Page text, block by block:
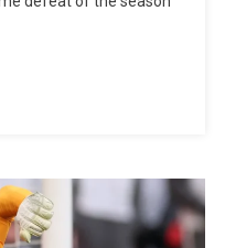
Le
With
£50m
Sunderland